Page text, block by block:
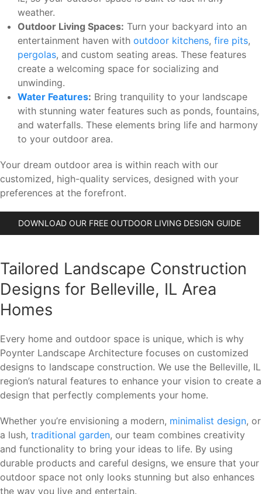
weather.
Outdoor Living Spaces: Turn your backyard into an
entertainment haven with outdoor kitchens, fire pits,
pergolas, and custom seating areas. These features
create a welcoming space for socializing and
unwinding.
Water Features: Bring tranquility to your landscape
with stunning water features such as ponds, fountains,
and waterfalls. These elements bring life and harmony
to your outdoor area.
Your dream outdoor area is within reach with our
customized, high-quality services, designed with your
preferences at the forefront.
DOWNLOAD OUR FREE OUTDOOR LIVING DESIGN GUIDE
Tailored Landscape Construction
Designs for Belleville, IL Area
Homes
Every home and outdoor space is unique, which is why
Poynter Landscape Architecture focuses on customized
designs to landscape construction. We use the Belleville, IL
region’s natural features to enhance your vision to create a
design that perfectly complements your home.
Whether you’re envisioning a modern, minimalist design, or
a lush, traditional garden, our team combines creativity
and functionality to bring your ideas to life. By using
durable products and careful designs, we ensure that your
outdoor space not only looks stunning but also enhances
the way you live and entertain.